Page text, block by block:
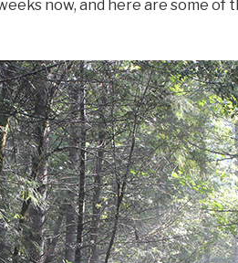
now, and here are some of